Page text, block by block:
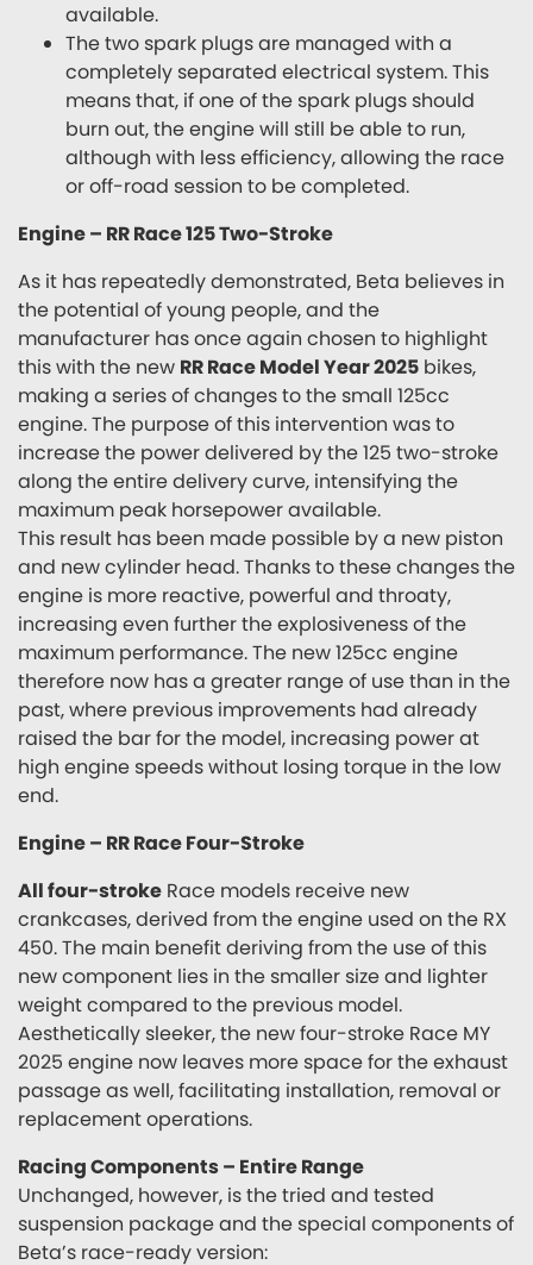
available.
The two spark plugs are managed with a
completely separated electrical system. This
means that, if one of the spark plugs should
burn out, the engine will still be able to run,
although with less efficiency, allowing the race
or off-road session to be completed.
Engine – RR Race 125 Two-Stroke
As it has repeatedly demonstrated, Beta believes in
the potential of young people, and the
manufacturer has once again chosen to highlight
this with the new RR Race Model Year 2025 bikes,
making a series of changes to the small 125cc
engine. The purpose of this intervention was to
increase the power delivered by the 125 two-stroke
along the entire delivery curve, intensifying the
maximum peak horsepower available.
This result has been made possible by a new piston
and new cylinder head. Thanks to these changes the
engine is more reactive, powerful and throaty,
increasing even further the explosiveness of the
maximum performance. The new 125cc engine
therefore now has a greater range of use than in the
past, where previous improvements had already
raised the bar for the model, increasing power at
high engine speeds without losing torque in the low
end.
Engine – RR Race Four-Stroke
All four-stroke Race models receive new
crankcases, derived from the engine used on the RX
450. The main benefit deriving from the use of this
new component lies in the smaller size and lighter
weight compared to the previous model.
Aesthetically sleeker, the new four-stroke Race MY
2025 engine now leaves more space for the exhaust
passage as well, facilitating installation, removal or
replacement operations.
Racing Components – Entire Range
Unchanged, however, is the tried and tested
suspension package and the special components of
Beta’s race-ready version: